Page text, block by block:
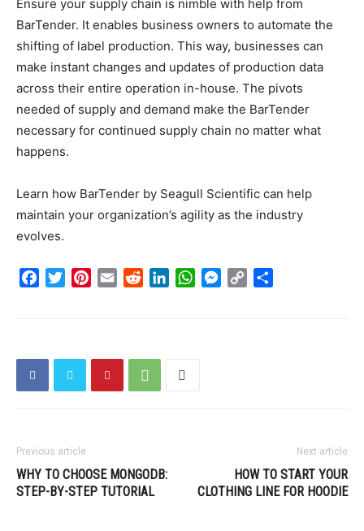
Ensure your supply chain is nimble with help from
BarTender. It enables business owners to automate the
shifting of label production. This way, businesses can
make instant changes and updates of production data
across their entire operation in-house. The pivots
needed of supply and demand make the BarTender
necessary for continued supply chain no matter what
happens.
Learn how BarTender by Seagull Scientific can help
maintain your organization’s agility as the industry
evolves.
FacebookTwitterPinterest
Email RedditLinkedInWhatsApp
Messenger
Copy
Previous article
WHY TO CHOOSE MONGODB:
STEP-BY-STEP TUTORIAL
Next article
HOW TO START YOUR
CLOTHING LINE FOR HOODIE